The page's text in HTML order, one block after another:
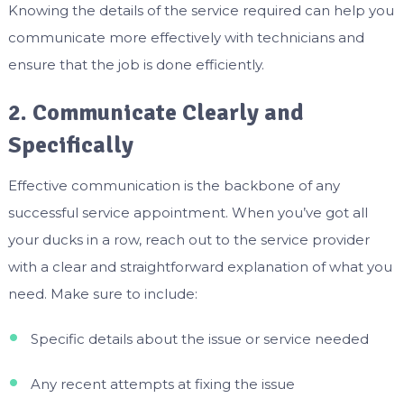
Knowing the details of the service required can help you
communicate more effectively with technicians and
ensure that the job is done efficiently.
2. Communicate Clearly and
Specifically
Effective communication is the backbone of any
successful service appointment. When you’ve got all
your ducks in a row, reach out to the service provider
with a clear and straightforward explanation of what you
need. Make sure to include:
Specific details about the issue or service needed
Any recent attempts at fixing the issue